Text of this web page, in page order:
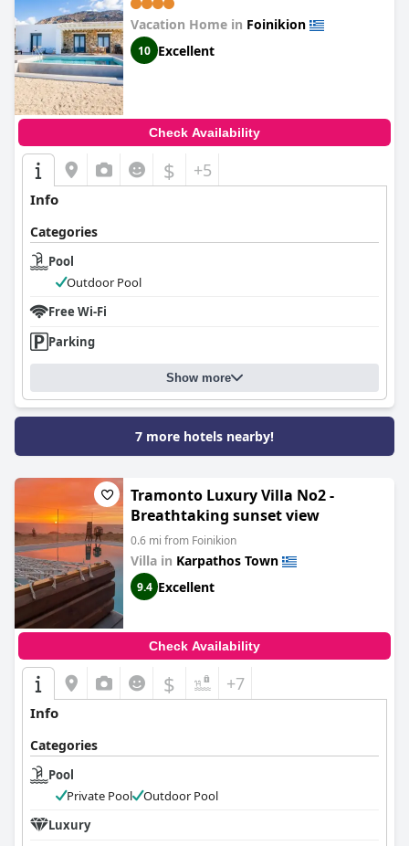
Vacation Home in Foinikion
10 Excellent
Check Availability
$ +5
Info
Categories
Pool
Outdoor Pool
Free Wi-Fi
Parking
Show more
7 more hotels nearby!
Tramonto Luxury Villa No2 -
Breathtaking sunset view
0.6 mi from Foinikion
Villa in Karpathos Town
9.4 Excellent
Check Availability
$ +7
Info
Categories
Pool
Private Pool
Outdoor Pool
Luxury